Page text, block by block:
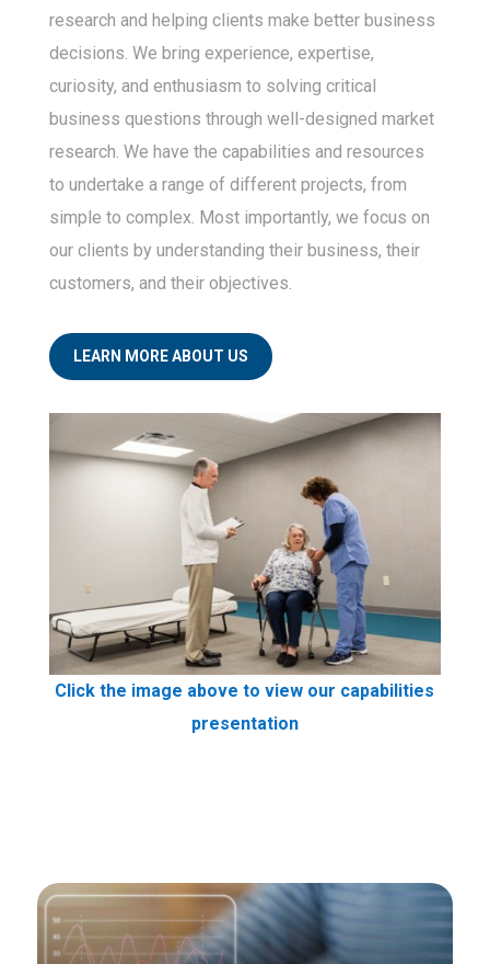
and markets.
research and helping clients make better business
decisions. We bring experience, expertise,
curiosity, and enthusiasm to solving critical
business questions through well-designed market
research. We have the capabilities and resources
to undertake a range of different projects, from
simple to complex. Most importantly, we focus on
our clients by understanding their business, their
customers, and their objectives.
LEARN MORE ABOUT US
Click the image above to view our capabilities
presentation